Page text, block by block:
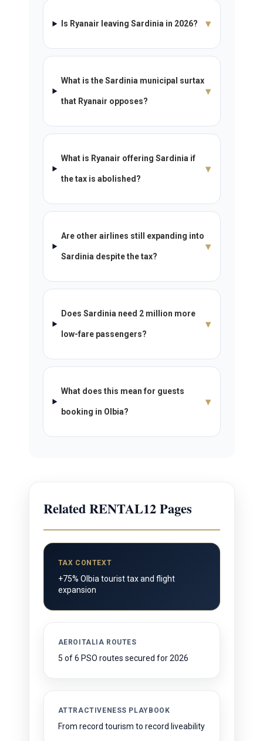
Is Ryanair leaving Sardinia in 2026? ▾
What is the Sardinia municipal surtax
that Ryanair opposes?
▾
What is Ryanair offering Sardinia if
the tax is abolished?
▾
Are other airlines still expanding into
Sardinia despite the tax?
▾
Does Sardinia need 2 million more
low-fare passengers?
▾
What does this mean for guests
booking in Olbia?
▾
Related RENTAL12 Pages
TAX CONTEXT
+75% Olbia tourist tax and flight
expansion
AEROITALIA ROUTES
5 of 6 PSO routes secured for 2026
ATTRACTIVENESS PLAYBOOK
From record tourism to record liveability